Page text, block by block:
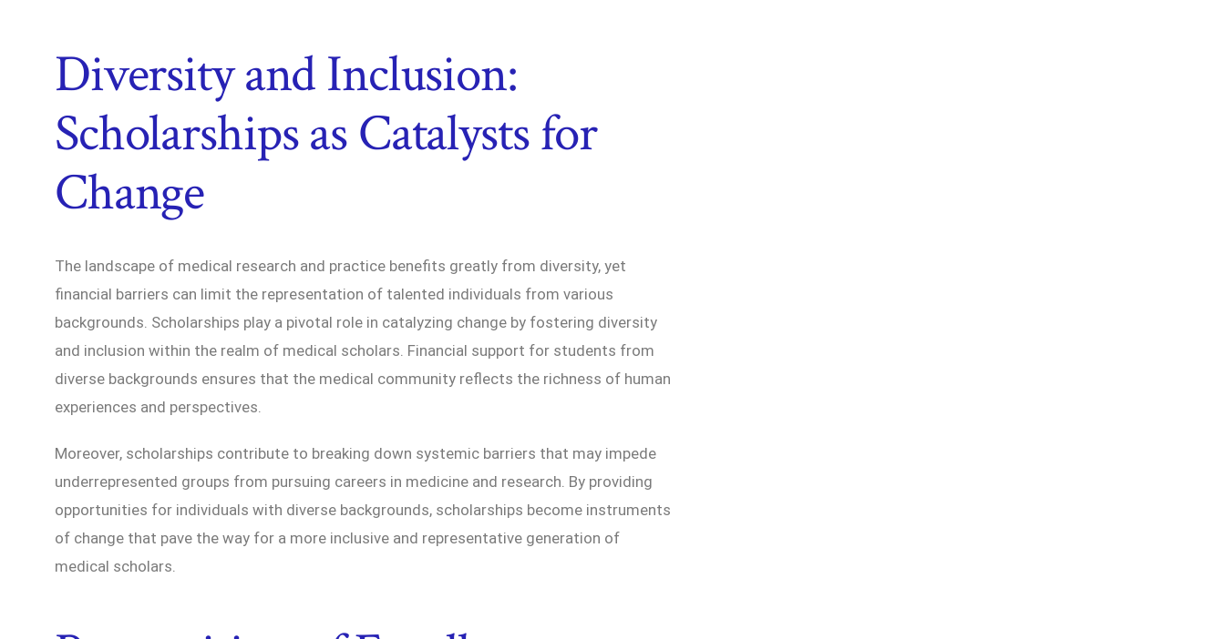
Diversity and Inclusion:
Scholarships as Catalysts for
Change
The landscape of medical research and practice benefits greatly from diversity, yet
financial barriers can limit the representation of talented individuals from various
backgrounds. Scholarships play a pivotal role in catalyzing change by fostering diversity
and inclusion within the realm of medical scholars. Financial support for students from
diverse backgrounds ensures that the medical community reflects the richness of human
experiences and perspectives.
Moreover, scholarships contribute to breaking down systemic barriers that may impede
underrepresented groups from pursuing careers in medicine and research. By providing
opportunities for individuals with diverse backgrounds, scholarships become instruments
of change that pave the way for a more inclusive and representative generation of
medical scholars.